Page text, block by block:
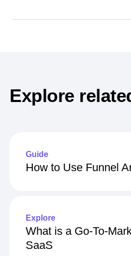
Explore
Guide
How to Use Funnel
Explore
What is a Go-To-
SaaS